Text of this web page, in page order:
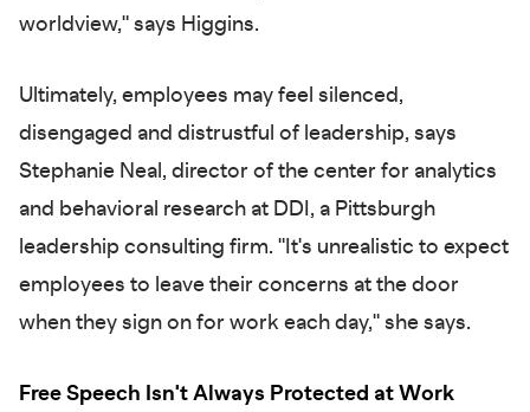
worldview," says Higgins.
Ultimately, employees may feel silenced,
disengaged and distrustful of leadership, says
Stephanie Neal, director of the center for analytics
and behavioral research at DDI, a Pittsburgh
leadership consulting firm. "It's unrealistic to expect
employees to leave their concerns at the door
when they sign on for work each day," she says.
Free Speech Isn't Always Protected at Work